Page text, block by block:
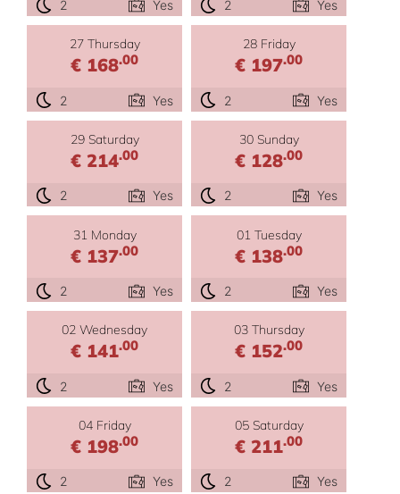
2 Yes 2 Yes
27 Thursday
€ 168.00
2 Yes
28 Friday
€ 197.00
2 Yes
29 Saturday
€ 214.00
2 Yes
30 Sunday
€ 128.00
2 Yes
31 Monday
€ 137.00
2 Yes
01 Tuesday
€ 138.00
2 Yes
02 Wednesday
€ 141.00
2 Yes
03 Thursday
€ 152.00
2 Yes
04 Friday
€ 198.00
2 Yes
05 Saturday
€ 211.00
2 Yes